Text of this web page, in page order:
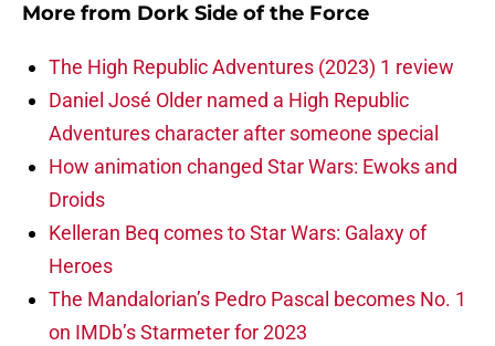
More from Dork Side of the Force
The High Republic Adventures (2023) 1 review
Daniel José Older named a High Republic
Adventures character after someone special
How animation changed Star Wars: Ewoks and
Droids
Kelleran Beq comes to Star Wars: Galaxy of
Heroes
The Mandalorian’s Pedro Pascal becomes No. 1
on IMDb’s Starmeter for 2023